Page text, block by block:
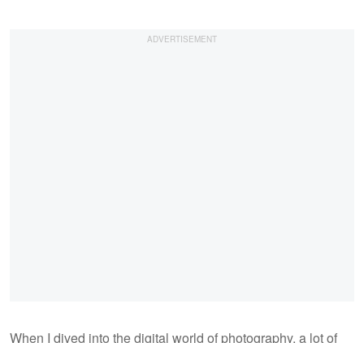
When I dived into the digital world of photography, a lot of